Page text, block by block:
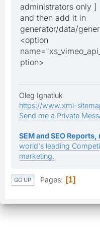
administrators only ]
and then add it in
generator/data/
<option
ption>
Oleg Ignatiuk
https://www.xml-
Send me a Private
SEM and SEO
world's leading
marketing.
GO UP Pages 1